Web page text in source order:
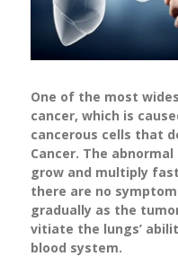
One of the most
cancer, which is
cancerous cells that
Cancer. The
grow and multiply
there are no
gradually as the
vitiate the lungs’
blood system.